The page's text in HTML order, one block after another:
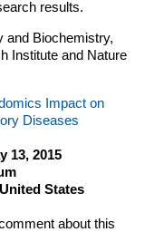
results.
and Biochemistry,
Institute and Nature
Impact on
Diseases
13, 2015
States
about this